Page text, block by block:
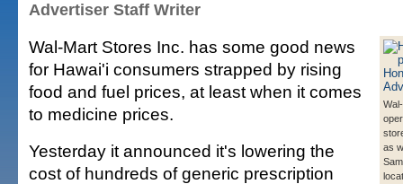
Advertiser Staff Writer
as
Wal-Mart Stores Inc. has some good news
for Hawai'i consumers strapped by rising
food and fuel prices, at least when it comes
to medicine prices.
Yesterday it announced it's lowering the
cost of hundreds of generic prescription